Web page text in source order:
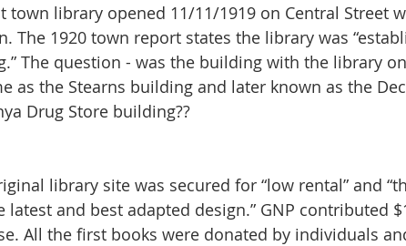
town library opened 11/11/1919 on Central Street
The 1920 town report states the library was
The question - was the building with the library
as the Stearns building and later known as the
Drug Store building??
latest and best adapted design.” GNP contributed
All the first books were donated by individuals